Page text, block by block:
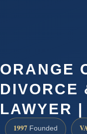
ORANGE
DIVORCE
LAWYER
1997 Founded